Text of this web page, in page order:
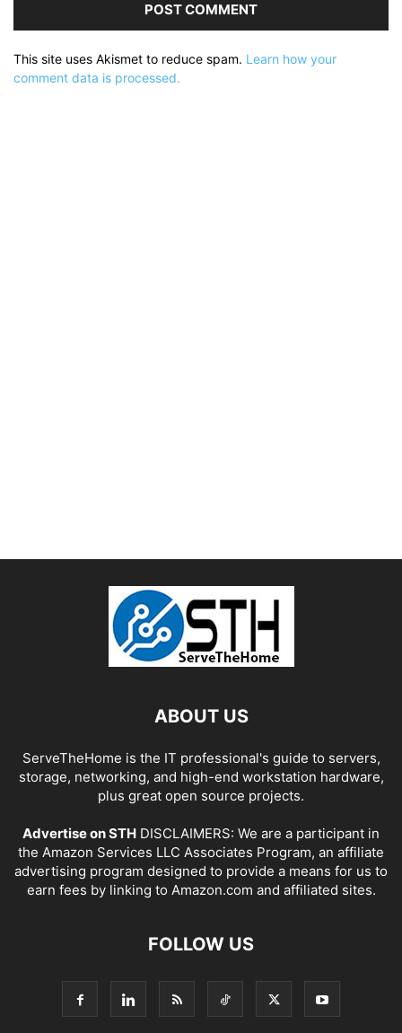
This site uses Akismet to reduce spam. Learn how your
comment data is processed.
ABOUT US
ServeTheHome is the IT professional's guide to servers,
storage, networking, and high-end workstation hardware,
plus great open source projects.
Advertise on STH DISCLAIMERS: We are a participant in
the Amazon Services LLC Associates Program, an affiliate
advertising program designed to provide a means for us to
earn fees by linking to Amazon.com and affiliated sites.
FOLLOW US